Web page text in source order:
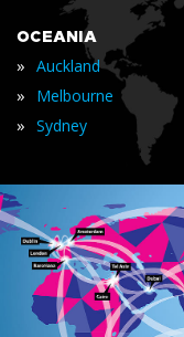
OCEANIA
» Auckland
» Melbourne
» Sydney